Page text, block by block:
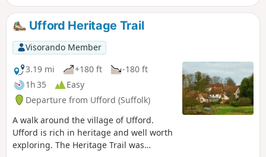
Unfortunately at Ramsholt there is no
public access and one needs to divert
through to the village of Alderton with a
road walk for the last few miles to
Bawdsey. A ferry crossing an a short
walk into Felixstowe provides public
transport access back to Melton
Ufford Heritage Trail
Visorando Member
3.19 mi
+180 ft
-180 ft
1h 35
Easy
Departure from Ufford (Suffolk)
A walk around the village of Ufford.
Ufford is rich in heritage and well worth
exploring. The Heritage Trail was